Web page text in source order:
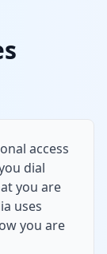
access
dial
you are
uses
you are